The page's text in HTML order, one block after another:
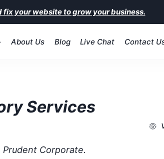
fix your website to grow your business.
About Us Blog Live Chat Contact
Services
Prudent Corporate.